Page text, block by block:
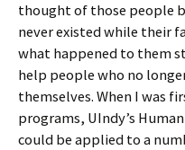
thought of those people
never existed while their
what happened to them
help people who no
themselves. When I was
programs, UIndy’s
could be applied to a